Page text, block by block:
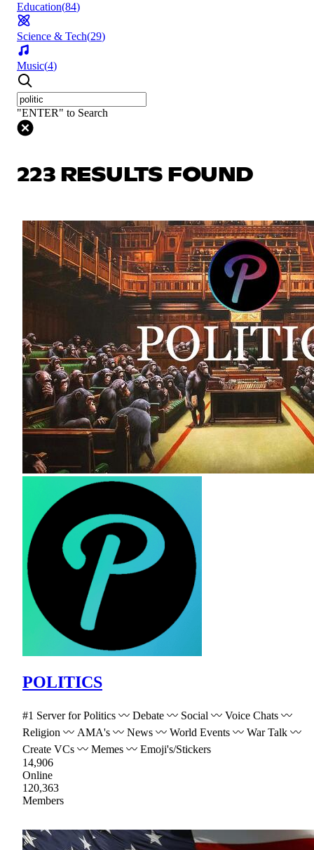
Education(84)
Science & Tech(29)
Music(4)
"ENTER" to Search
223 RESULTS FOUND
POLITICS
#1 Server for Politics 〰 Debate 〰 Social 〰 Voice Chats 〰
Religion 〰 AMA's 〰 News 〰 World Events 〰 War Talk 〰
Create VCs 〰 Memes 〰 Emoji's/Stickers
14,906
Online
120,363
Members